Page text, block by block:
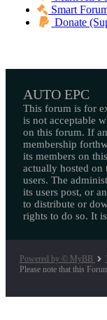
Smart
Donate
AUTO EPC
This forum is for
is not acceptable
on this forum. If
membership
its members on
actually hosted on
users. The
its users post, or
to distribute or
rights to do so. It
Powered by © MyBB
Please note that this